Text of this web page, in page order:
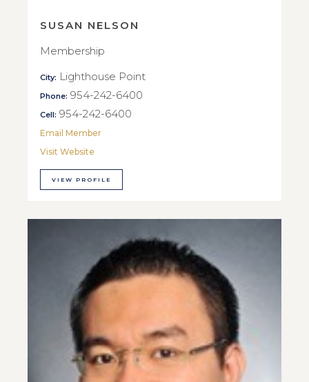
SUSAN NELSON
Membership
City: Lighthouse Point
Phone: 954-242-6400
Cell: 954-242-6400
Email Member
Visit Website
VIEW PROFILE